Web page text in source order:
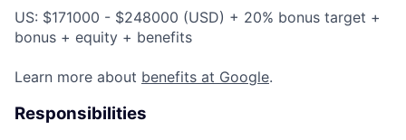
US: $171000 - $248000 (USD) + 20% bonus target +
bonus + equity + benefits
Learn more about benefits at Google.
Responsibilities